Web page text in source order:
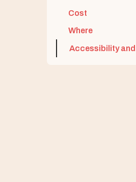
Cost
Where
Accessibility